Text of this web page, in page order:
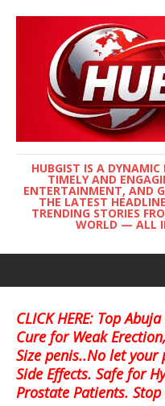
HUBGIST IS A DYNAMIC
TIMELY AND
ENTERTAINMENT, AND
THE LATEST
TRENDING STORIES
WORLD — ALL
CLICK HERE: Top
Cure for Weak
Size penis..No let
Side Effects. Safe for
Prostate Patients. Stop